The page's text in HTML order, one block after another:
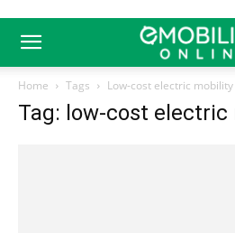
Home Tags Low-cost electric mobility
Tag: low-cost electric